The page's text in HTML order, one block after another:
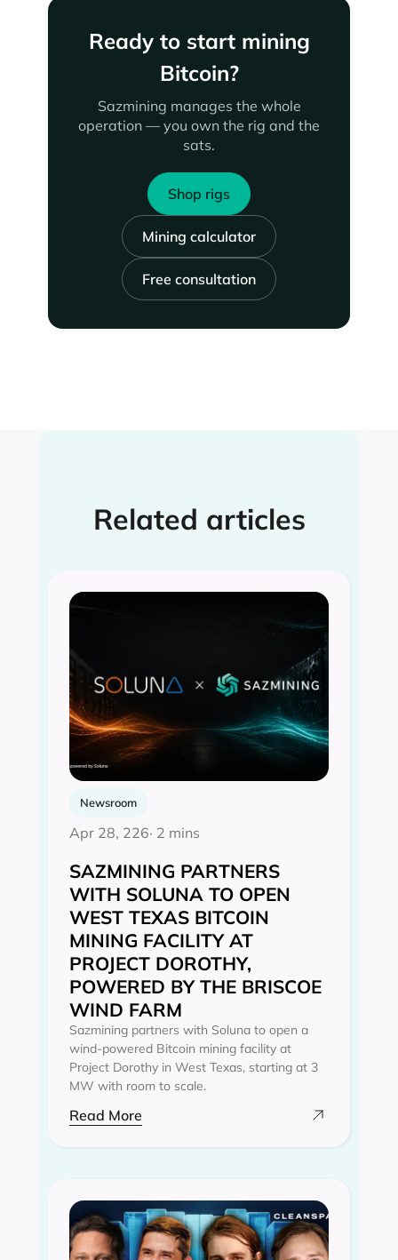
Ready to start mining
Bitcoin?
Sazmining manages the whole
operation — you own the rig and the
sats.
Shop rigs
Mining calculator
Free consultation
Related articles
Newsroom
Apr 28, 226· 2 mins
SAZMINING PARTNERS
WITH SOLUNA TO OPEN
WEST TEXAS BITCOIN
MINING FACILITY AT
PROJECT DOROTHY,
POWERED BY THE BRISCOE
WIND FARM
Sazmining partners with Soluna to open a
wind-powered Bitcoin mining facility at
Project Dorothy in West Texas, starting at 3
MW with room to scale.
Read More